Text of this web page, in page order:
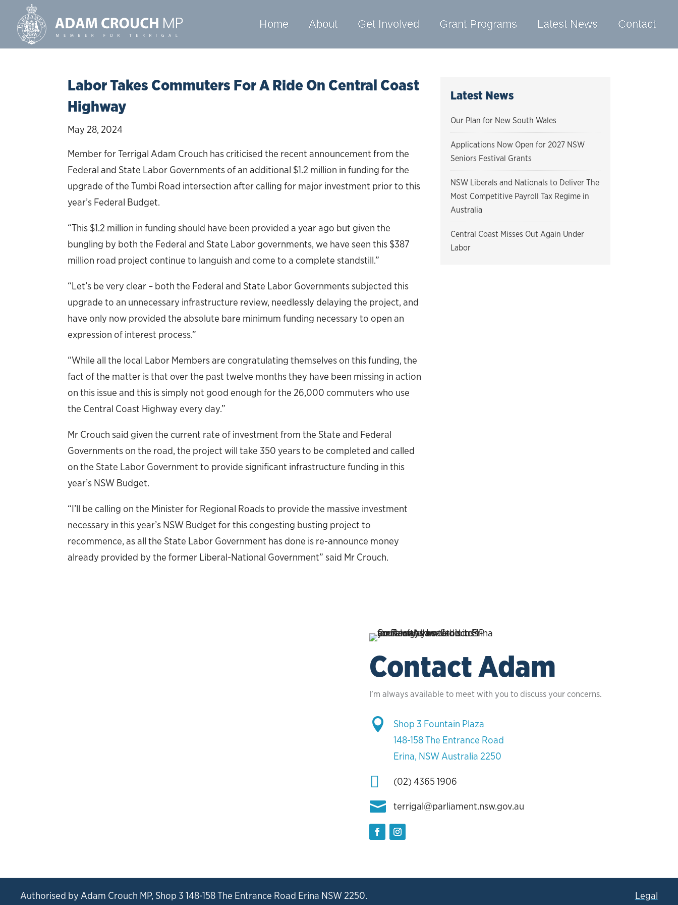
Home About Get Involved Grant Programs Latest News Contact
Labor Takes Commuters For A Ride On Central Coast
Highway
May 28, 2024
Member for Terrigal Adam Crouch has criticised the recent announcement from the
Federal and State Labor Governments of an additional $1.2 million in funding for the
upgrade of the Tumbi Road intersection after calling for major investment prior to this
year’s Federal Budget.
“This $1.2 million in funding should have been provided a year ago but given the
bungling by both the Federal and State Labor governments, we have seen this $387
million road project continue to languish and come to a complete standstill.”
“Let’s be very clear – both the Federal and State Labor Governments subjected this
upgrade to an unnecessary infrastructure review, needlessly delaying the project, and
have only now provided the absolute bare minimum funding necessary to open an
expression of interest process.”
“While all the local Labor Members are congratulating themselves on this funding, the
fact of the matter is that over the past twelve months they have been missing in action
on this issue and this is simply not good enough for the 26,000 commuters who use
the Central Coast Highway every day.”
Mr Crouch said given the current rate of investment from the State and Federal
Governments on the road, the project will take 350 years to be completed and called
on the State Labor Government to provide significant infrastructure funding in this
year’s NSW Budget.
“I’ll be calling on the Minister for Regional Roads to provide the massive investment
necessary in this year’s NSW Budget for this congesting busting project to
recommence, as all the State Labor Government has done is re-announce money
already provided by the former Liberal-National Government” said Mr Crouch.
Latest News
Our Plan for New South Wales
Applications Now Open for 2027 NSW
Seniors Festival Grants
NSW Liberals and Nationals to Deliver The
Most Competitive Payroll Tax Regime in
Australia
Central Coast Misses Out Again Under
Labor
Contact Adam
I’m always available to meet with you to discuss your concerns.

Shop 3 Fountain Plaza
148-158 The Entrance Road
Erina, NSW Australia 2250
 (02) 4365 1906
 terrigal@parliament.nsw.gov.au
Authorised by Adam Crouch MP, Shop 3 148-158 The Entrance Road Erina NSW 2250. Legal